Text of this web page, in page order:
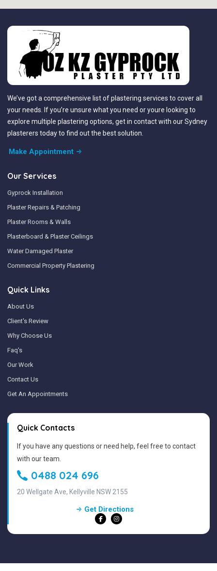
We’ve got a comprehensive list of plastering services to cover all
your needs. If you’re unsure what you need or youre looking to
explore multiple plastering options, get in contact with our Sydney
plasterers today to find out the best solution.
Make Appointment
Our Services
Gyprock Installation
Plaster Repairs & Patching
Plaster Rooms & Walls
Plasterboard & Plaster Ceilings
Water Damaged Plaster
Commercial Property Plastering
Quick Links
About Us
Client's Review
Why Choose Us
Faq's
Our Work
Contact Us
Get An Appointments
Quick Contacts
If you have any questions or need help, feel free to contact
with our team.
0488 024 696
20 Wellgate Ave, Kellyville NSW 2155
Get Directions